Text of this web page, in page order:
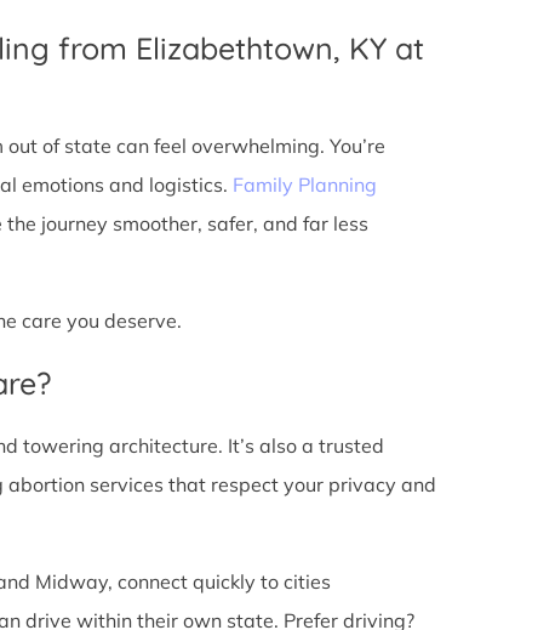
from Elizabethtown, KY at
of state can feel overwhelming. You’re
emotions and logistics. Family Planning
journey smoother, safer, and far less
care you deserve.
towering architecture. It’s also a trusted
services that respect your privacy and
Midway, connect quickly to cities
drive within their own state. Prefer driving?